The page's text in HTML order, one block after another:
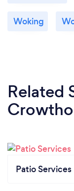
Woking
Related
Patio Services